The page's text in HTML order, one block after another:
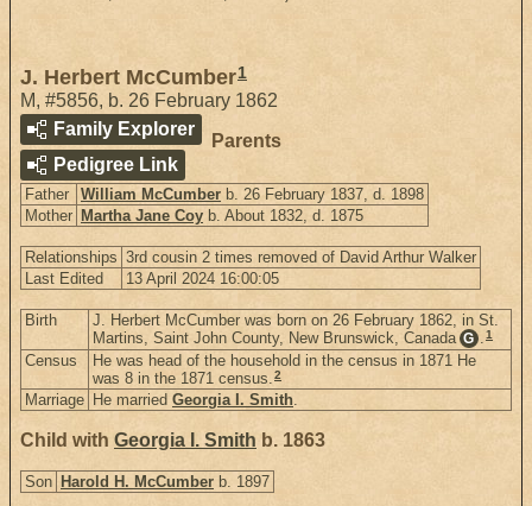
J. Herbert McCumber1
M, #5856, b. 26 February 1862
Family Explorer
Pedigree Link
Parents
Father William McCumber b. 26 February 1837, d. 1898
Mother Martha Jane Coy b. About 1832, d. 1875
Relationships 3rd cousin 2 times removed of David Arthur Walker
Last Edited
13 April 2024 16:00:05
Birth
J. Herbert McCumber was born on 26 February 1862, in St.
Martins, Saint John County, New Brunswick, Canada G .1
Census
He was head of the household in the census in 1871 He
was 8 in the 1871 census.2
Marriage He married Georgia I. Smith.
Child with Georgia I. Smith b. 1863
Son Harold H. McCumber b. 1897